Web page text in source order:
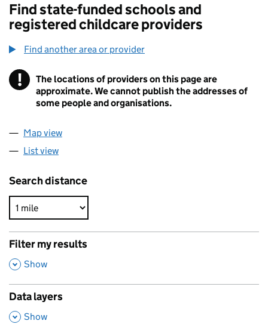
Find state-funded schools and
registered childcare providers
Find another area or provider
! Information
The locations of providers on this page are
approximate. We cannot publish the addresses of
some people and organisations.
Map view
List view
Search distance
Filter my results
,
Show
Data layers
,
Show